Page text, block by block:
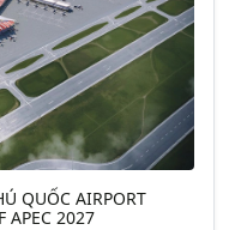
QUỐC AIRPORT
APEC 2027